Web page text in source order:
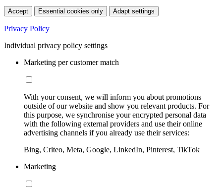
Accept Essential cookies only Adapt settings
Privacy Policy
Individual privacy policy settings
Marketing per customer match
With your consent, we will inform you about promotions
outside of our website and show you relevant products. For
this purpose, we synchronise your encrypted personal data
with the following external providers and use their online
advertising channels if you already use their services:
Bing, Criteo, Meta, Google, LinkedIn, Pinterest, TikTok
Marketing